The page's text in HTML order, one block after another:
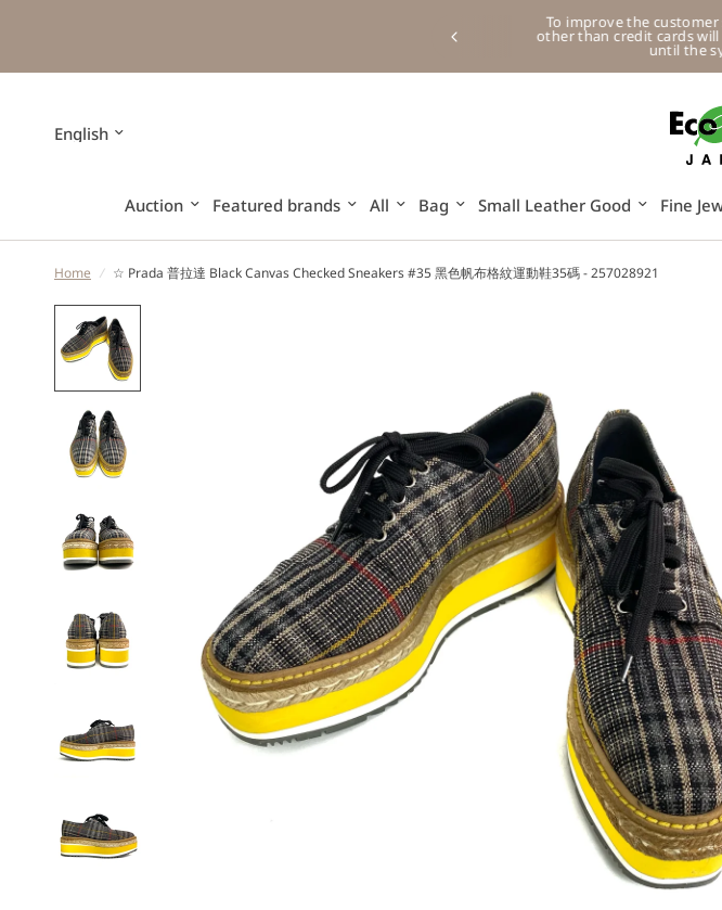
To improve the customer
other than credit cards will be
until the system
Update
country/region
Auction Featured brands All Bag Small Leather Good Fine
Home / ☆ Prada 普拉達 Black Canvas Checked Sneakers #35 黑色帆布格紋運動鞋35碼 - 257028921